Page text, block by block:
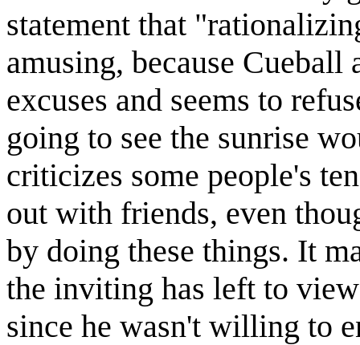
statement that
amusing, because
excuses and seems to
going to see the sunrise
criticizes some people's
out with friends, even
by doing these things. It
the inviting has left to
since he wasn't willing to